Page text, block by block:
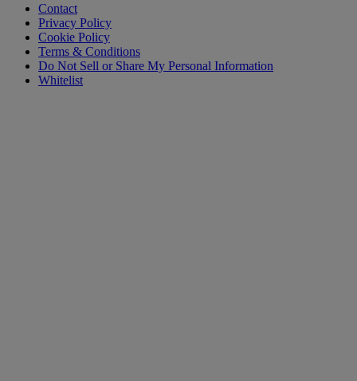
Contact
Privacy Policy
Cookie Policy
Terms & Conditions
Do Not Sell or Share My Personal Information
Whitelist